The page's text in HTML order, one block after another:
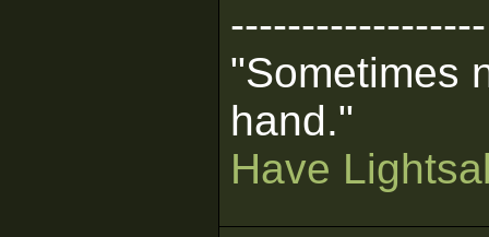
------------------
"Sometimes
hand."
Have